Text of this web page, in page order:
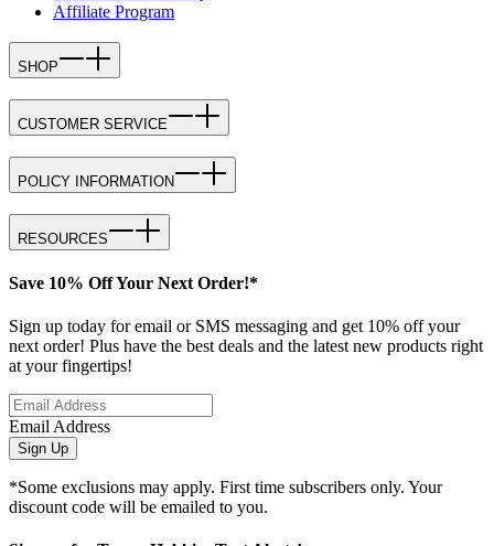
Affiliate Program
SHOP
CUSTOMER SERVICE
POLICY INFORMATION
RESOURCES
Save 10% Off Your Next Order!*
Sign up today for email or SMS messaging and get 10% off your
next order! Plus have the best deals and the latest new products right
at your fingertips!
Email Address
Sign Up
*Some exclusions may apply. First time subscribers only. Your
discount code will be emailed to you.